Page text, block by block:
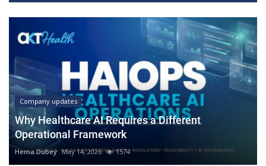
Company updates
Why Healthcare AI Requires a Different
Operational Framework
Hema Dubey May 14, 2026 1574